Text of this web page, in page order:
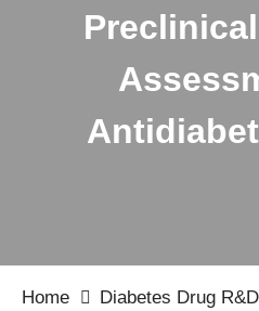
Home
Diabetes Drug